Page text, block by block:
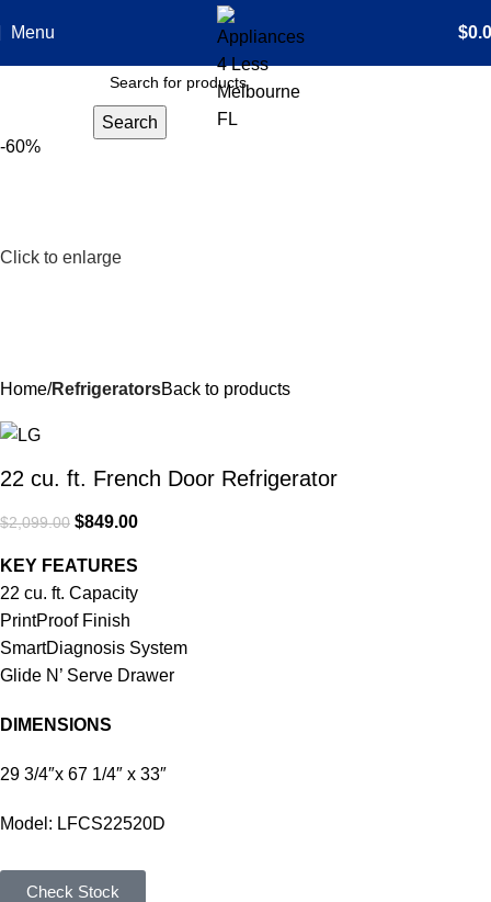
Menu $
Search
-60%
Click to enlarge
Home RefrigeratorsBack to products
22 cu. ft. French Door Refrigerator
$2,099.00 $849.00
KEY FEATURES
22 cu. ft. Capacity
PrintProof Finish
SmartDiagnosis System
Glide N’ Serve Drawer
DIMENSIONS
29 3/4″x 67 1/4″ x 33″
Model: LFCS22520D
Check Stock